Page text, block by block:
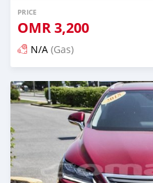
PRICE
OMR3,200
N/A (Gas)
Posted over 5 years ago